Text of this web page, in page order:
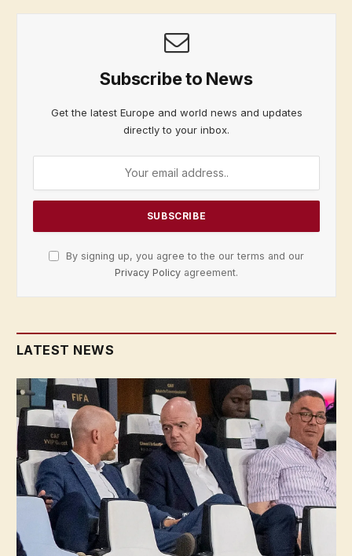
Subscribe to News
Get the latest Europe and world news and updates
directly to your inbox.
By signing up, you agree to the our terms and our
Privacy Policy agreement.
LATEST NEWS